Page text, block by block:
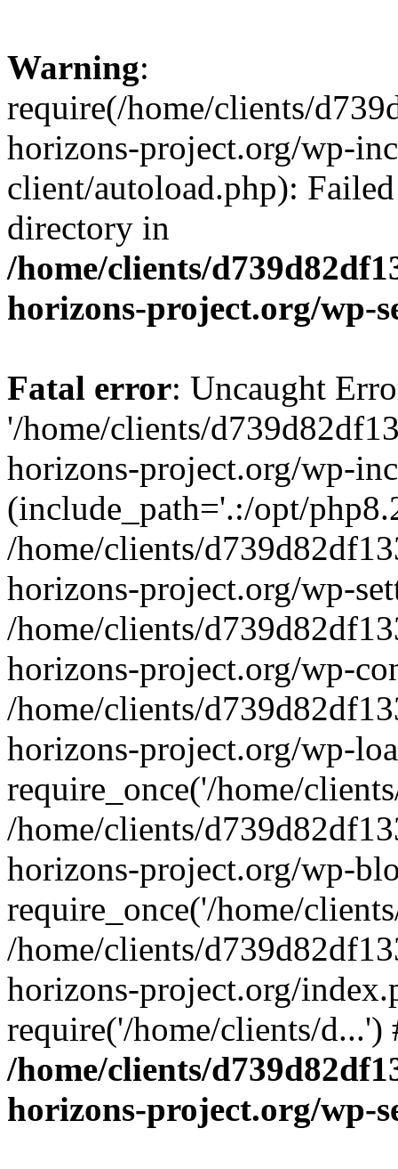
Warning:
require(/home/clients/
horizons-project.org/wp-
client/autoload.php):
directory in
/home/clients/
horizons-project.org/wp-
Fatal error: Uncaught
'/home/clients/
horizons-project.org/wp-
(include_path='.:/opt/
/home/clients/
horizons-project.org/wp-
/home/clients/
horizons-project.org/wp-
/home/clients/
horizons-project.org/wp-
require_once('/home/
/home/clients/
horizons-project.org/wp-
require_once('/home/
/home/clients/
horizons-project.org/
require('/home/clients/
/home/clients/
horizons-project.org/wp-